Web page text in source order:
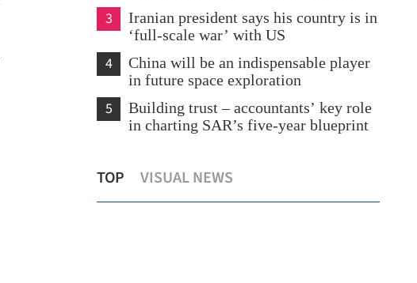
3
Iranian president says his country is in
‘full-scale war’ with US
4
China will be an indispensable player
in future space exploration
5
Building trust – accountants’ key role
in charting SAR’s five-year blueprint
TOP VISUAL NEWS
outlook